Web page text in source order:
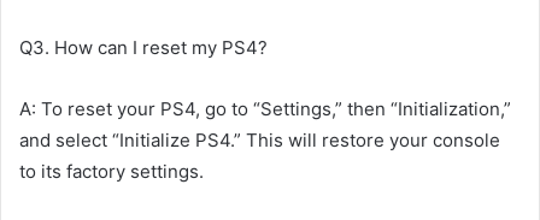
Q3. How can I reset my PS4?
A: To reset your PS4, go to “Settings,” then “Initialization,”
and select “Initialize PS4.” This will restore your console
to its factory settings.